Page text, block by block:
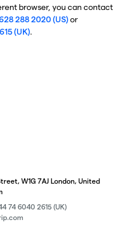
browser, you can contact
288 2020 (US)or
(UK).
W1G 7AJ London, United
74 6040 2615 (UK)